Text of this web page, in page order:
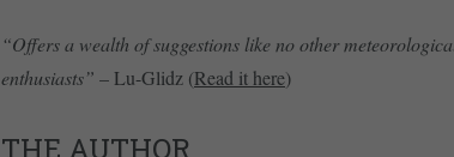
“Offers a wealth of suggestions like no other
enthusiasts” – Lu-Glidz (Read it here)
THE AUTHOR